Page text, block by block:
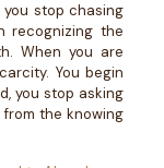
you stop chasing
recognizing the
When you are
You begin
you stop asking
the knowing